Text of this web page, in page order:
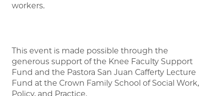
Lecturer in Urban Studies at the City University of
Johnson Grand Strategy Program and the
University of Chicago’s Institute of Politics. She is
the recipient of honorary degrees from
Muhlenberg College, Niagara University, and
CUNY Graduate School of Public Health & Health
workers.
This event is made possible through the
generous support of the Knee Faculty Support
Fund and the Pastora San Juan Cafferty Lecture
Fund at the Crown Family School of Social Work,
Policy, and Practice.